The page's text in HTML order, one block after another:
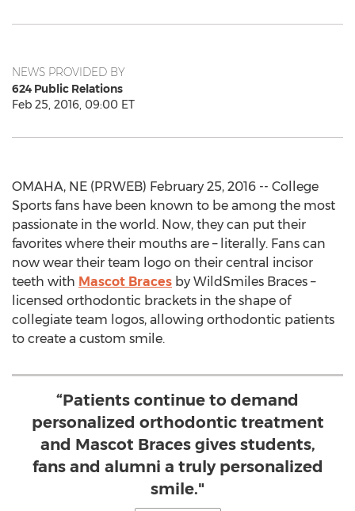
NEWS PROVIDED BY
624 Public Relations
Feb 25, 2016, 09:00 ET
OMAHA, NE (PRWEB) February 25, 2016 -- College
Sports fans have been known to be among the most
passionate in the world. Now, they can put their
favorites where their mouths are – literally. Fans can
now wear their team logo on their central incisor
teeth with Mascot Braces by WildSmiles Braces –
licensed orthodontic brackets in the shape of
collegiate team logos, allowing orthodontic patients
to create a custom smile.
“Patients continue to demand
personalized orthodontic treatment
and Mascot Braces gives students,
fans and alumni a truly personalized
smile."